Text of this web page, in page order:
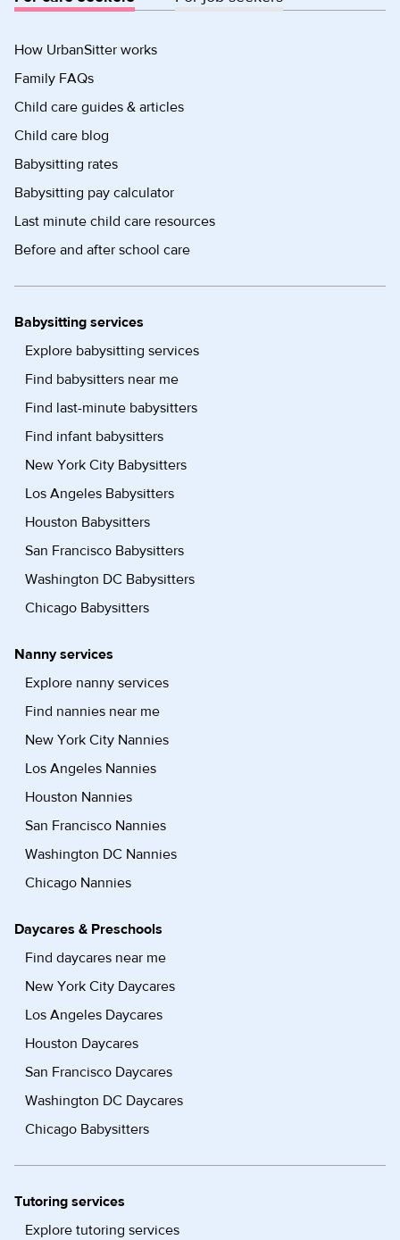
How UrbanSitter works
Family FAQs
Child care guides & articles
Child care blog
Babysitting rates
Babysitting pay calculator
Last minute child care resources
Before and after school care
Babysitting services
Explore babysitting services
Find babysitters near me
Find last-minute babysitters
Find infant babysitters
New York City Babysitters
Los Angeles Babysitters
Houston Babysitters
San Francisco Babysitters
Washington DC Babysitters
Chicago Babysitters
Nanny services
Explore nanny services
Find nannies near me
New York City Nannies
Los Angeles Nannies
Houston Nannies
San Francisco Nannies
Washington DC Nannies
Chicago Nannies
Daycares & Preschools
Find daycares near me
New York City Daycares
Los Angeles Daycares
Houston Daycares
San Francisco Daycares
Washington DC Daycares
Chicago Babysitters
Tutoring services
Explore tutoring services